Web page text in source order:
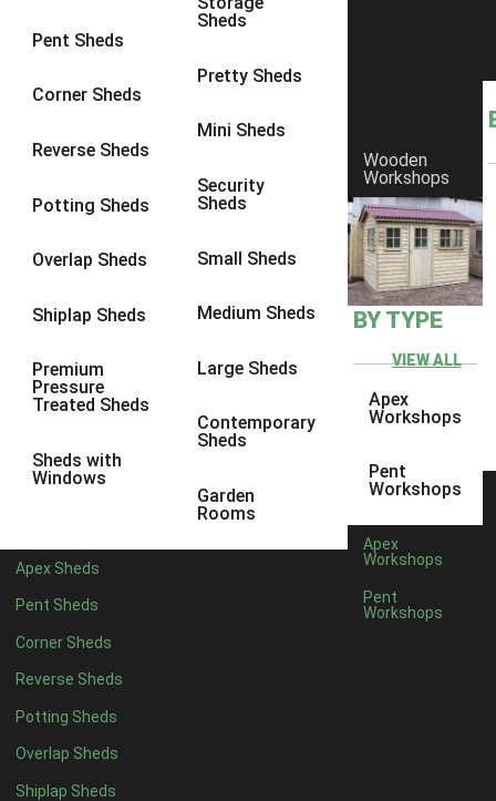
Pent Sheds
Corner Sheds
Reverse Sheds
Potting Sheds
Overlap Sheds
Shiplap Sheds
Premium
Pressure
Treated Sheds
Sheds with
Windows
Sheds
Pretty Sheds
Mini Sheds
Security
Sheds
Small Sheds
Medium Sheds
Large Sheds
Contemporary
Sheds
Garden
Rooms
Apex Sheds
Pent Sheds
Corner Sheds
Reverse Sheds
Potting Sheds
Overlap Sheds
Shiplap Sheds
Wooden
Workshops
BY TYPE
VIEW ALL
Apex
Workshops
Pent
Workshops
Apex
Workshops
Pent
Workshops
8 x 6 9
8 x 89
9 x 6
9 x 89
9 x 9
10 x 79
10 x 8
10 x 97
4 x 21
4 x 31
5 x 31
4 x 45
5 x 4 5
6 x 4 5
7 x 4 8